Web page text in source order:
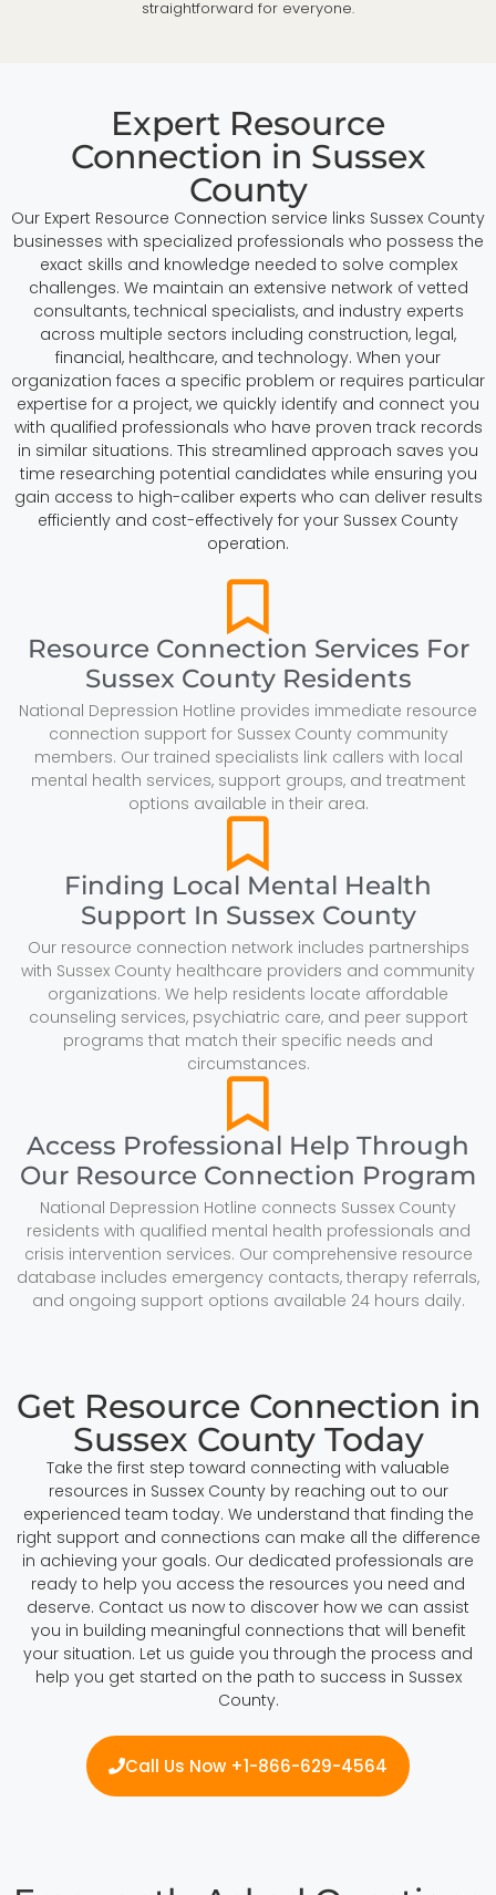
straightforward for everyone.
Expert Resource
Connection in Sussex
County
Our Expert Resource Connection service links Sussex County
businesses with specialized professionals who possess the
exact skills and knowledge needed to solve complex
challenges. We maintain an extensive network of vetted
consultants, technical specialists, and industry experts
across multiple sectors including construction, legal,
financial, healthcare, and technology. When your
organization faces a specific problem or requires particular
expertise for a project, we quickly identify and connect you
with qualified professionals who have proven track records
in similar situations. This streamlined approach saves you
time researching potential candidates while ensuring you
gain access to high-caliber experts who can deliver results
efficiently and cost-effectively for your Sussex County
operation.
Resource Connection Services For
Sussex County Residents
National Depression Hotline provides immediate resource
connection support for Sussex County community
members. Our trained specialists link callers with local
mental health services, support groups, and treatment
options available in their area.
Finding Local Mental Health
Support In Sussex County
Our resource connection network includes partnerships
with Sussex County healthcare providers and community
organizations. We help residents locate affordable
counseling services, psychiatric care, and peer support
programs that match their specific needs and
circumstances.
Access Professional Help Through
Our Resource Connection Program
National Depression Hotline connects Sussex County
residents with qualified mental health professionals and
crisis intervention services. Our comprehensive resource
database includes emergency contacts, therapy referrals,
and ongoing support options available 24 hours daily.
Get Resource Connection in
Sussex County Today
Take the first step toward connecting with valuable
resources in Sussex County by reaching out to our
experienced team today. We understand that finding the
right support and connections can make all the difference
in achieving your goals. Our dedicated professionals are
ready to help you access the resources you need and
deserve. Contact us now to discover how we can assist
you in building meaningful connections that will benefit
your situation. Let us guide you through the process and
help you get started on the path to success in Sussex
County.
Call Us Now +1-866-629-4564